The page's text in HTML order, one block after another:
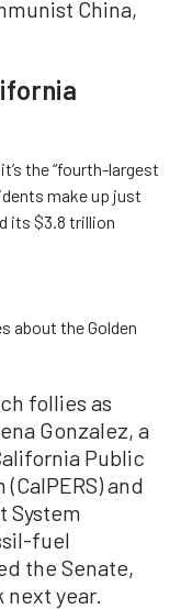
China,
the “fourth-largest
make up just
its $3.8 trillion
about the Golden
follies as
Gonzalez, a
Public
and
System
fuel
the Senate,
next year.